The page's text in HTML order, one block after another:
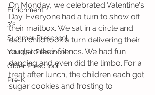
Enrichment
3's
Summer Preschool
Younger Preschool
Older Preschool
Pre-K
On Monday, we celebrated Valentine's
Day. Everyone had a turn to show off
their mailbox. We sat in a circle and
each child took a turn delivering their
cards to their friends. We had fun
dancing and even did the limbo. For a
treat after lunch, the children each got
sugar cookies and frosting to